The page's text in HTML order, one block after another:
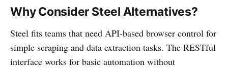
Why Consider Steel Alternatives?
Steel fits teams that need API-based browser control for
simple scraping and data extraction tasks. The RESTful
interface works for basic automation without